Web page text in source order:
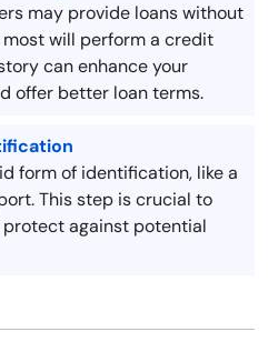
may provide loans without
will perform a credit
can enhance your
offer better loan terms.
form of identification, like a
This step is crucial to
against potential